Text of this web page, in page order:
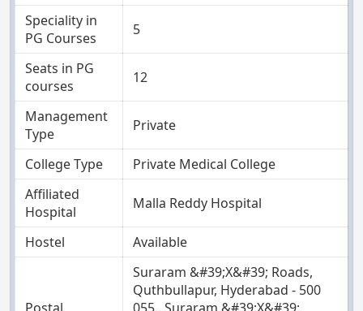
Speciality in
PG Courses
5
Seats in PG
courses
12
Management
Type
Private
College Type
Private Medical College
Affiliated
Hospital
Malla Reddy Hospital
Hostel Available
Suraram &#39;X&#39; Roads,
Quthbullapur, Hyderabad - 500